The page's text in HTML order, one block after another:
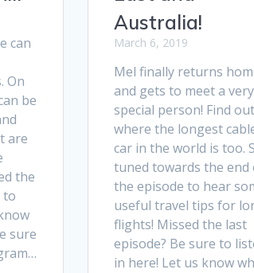
can
On
be
are
the
to
sure
Australia!
March 6, 2019
Mel finally returns
and gets to meet a very
special person! Find out
where the longest
car in the world is too.
tuned towards the end
the episode to hear
useful travel tips for
flights! Missed the last
episode? Be sure to
in here! Let us know